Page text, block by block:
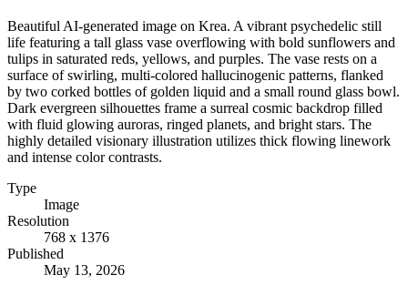
Beautiful AI-generated image on Krea. A vibrant psychedelic still
life featuring a tall glass vase overflowing with bold sunflowers and
tulips in saturated reds, yellows, and purples. The vase rests on a
surface of swirling, multi-colored hallucinogenic patterns, flanked
by two corked bottles of golden liquid and a small round glass bowl.
Dark evergreen silhouettes frame a surreal cosmic backdrop filled
with fluid glowing auroras, ringed planets, and bright stars. The
highly detailed visionary illustration utilizes thick flowing linework
and intense color contrasts.
Type
Image
Resolution
768 x 1376
Published
May 13, 2026